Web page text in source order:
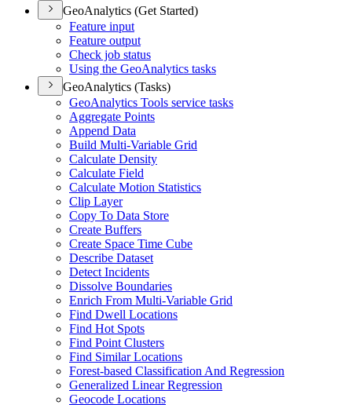
GeoAnalytics (Get Started)
Feature input
Feature output
Check job status
Using the GeoAnalytics tasks
GeoAnalytics (Tasks)
GeoAnalytics Tools service tasks
Aggregate Points
Append Data
Build Multi-Variable Grid
Calculate Density
Calculate Field
Calculate Motion Statistics
Clip Layer
Copy To Data Store
Create Buffers
Create Space Time Cube
Describe Dataset
Detect Incidents
Dissolve Boundaries
Enrich From Multi-Variable Grid
Find Dwell Locations
Find Hot Spots
Find Point Clusters
Find Similar Locations
Forest-based Classification And Regression
Generalized Linear Regression
Geocode Locations